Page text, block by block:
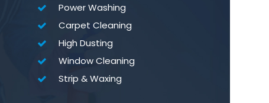
Power Washing
Carpet Cleaning
High Dusting
Window Cleaning
Strip & Waxing